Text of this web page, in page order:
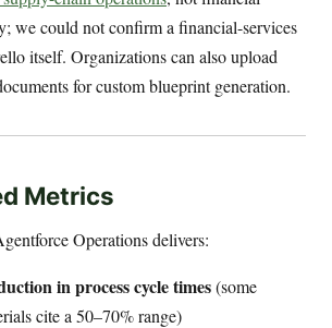
we could not confirm a financial-services
itself. Organizations can also upload
for custom blueprint generation.
Metrics
Operations delivers:
in process cycle times(some
cite a 50–70% range)